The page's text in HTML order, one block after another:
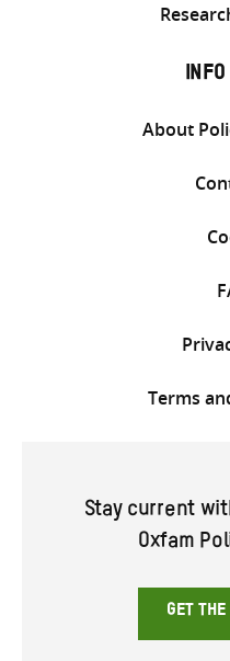
About
Terms
Stay current
Oxfam
GET THE